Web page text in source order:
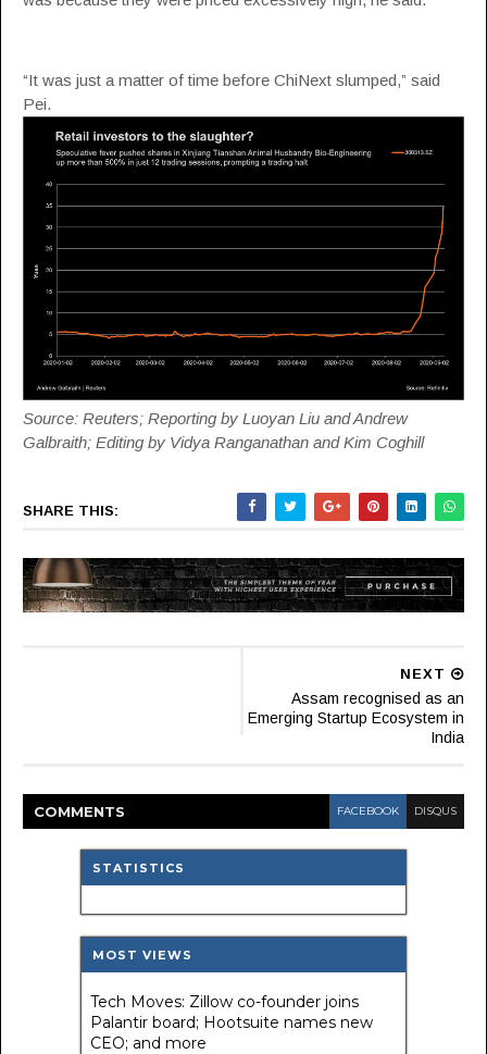
“It was just a matter of time before ChiNext slumped,” said
Pei.
Source: Reuters; Reporting by Luoyan Liu and Andrew
Galbraith; Editing by Vidya Ranganathan and Kim Coghill
SHARE THIS:
NEXT
Assam recognised as an
Emerging Startup Ecosystem in
India
COMMENTS FACEBOOK DISQUS
STATISTICS
MOST VIEWS
Tech Moves: Zillow co-founder joins
Palantir board; Hootsuite names new
CEO; and more